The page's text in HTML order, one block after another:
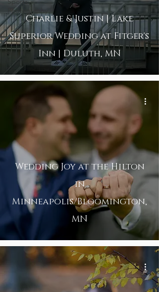
Photography
Charlie & Justin | Lake
Superior Wedding at Fitger's
Inn | Duluth, MN
Wedding Joy at the Hilton
in
Minneapolis/Bloomington,
MN